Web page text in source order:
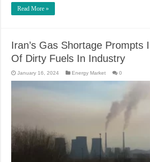
Read More »
Iran’s Gas Shortage Prompts
Of Dirty Fuels In Industry
January 16, 2024 Energy Market 0